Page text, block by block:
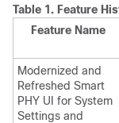
Table 1. Feature
Feature Name
Modernized and
Refreshed Smart
PHY UI for System
Settings and